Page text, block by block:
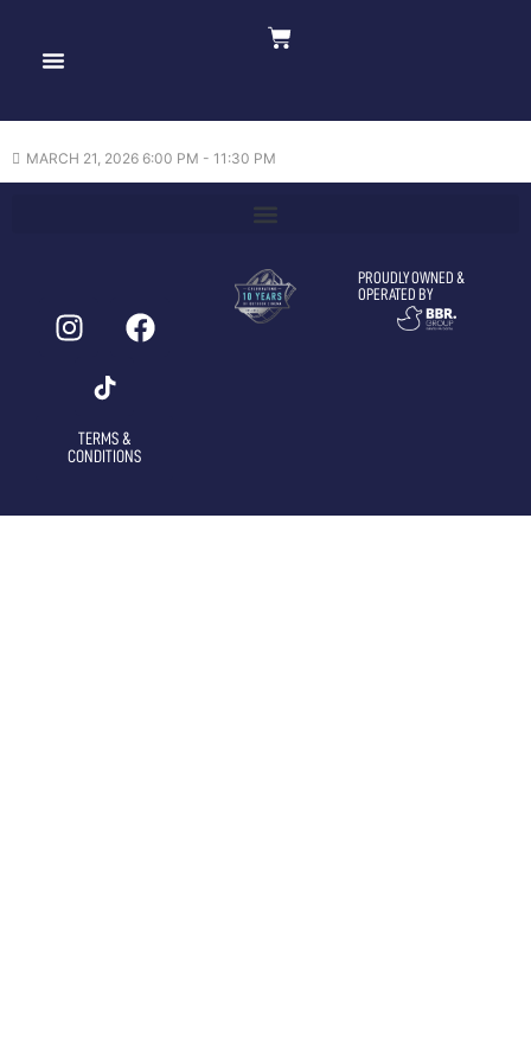
Crime 101 —
MARCH 21, 2026 6:00 PM - 11:30 PM
TERMS &
CONDITIONS
PROUDLY OWNED &
OPERATED BY